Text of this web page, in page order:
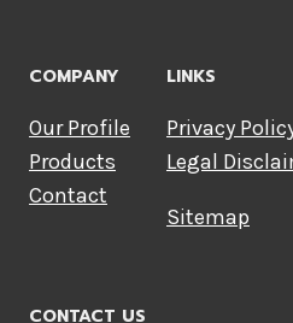
COMPANY
Our Profile
Products
Contact
LINKS
Privacy
Legal
Sitemap
CONTACT US